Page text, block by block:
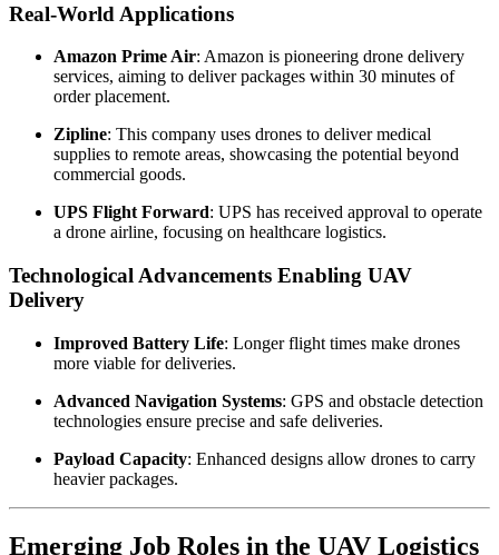
Real-World Applications
Amazon Prime Air: Amazon is pioneering drone delivery
services, aiming to deliver packages within 30 minutes of
order placement.
Zipline: This company uses drones to deliver medical
supplies to remote areas, showcasing the potential beyond
commercial goods.
UPS Flight Forward: UPS has received approval to operate
a drone airline, focusing on healthcare logistics.
Technological Advancements Enabling UAV
Delivery
Improved Battery Life: Longer flight times make drones
more viable for deliveries.
Advanced Navigation Systems: GPS and obstacle detection
technologies ensure precise and safe deliveries.
Payload Capacity: Enhanced designs allow drones to carry
heavier packages.
Emerging Job Roles in the UAV Logistics